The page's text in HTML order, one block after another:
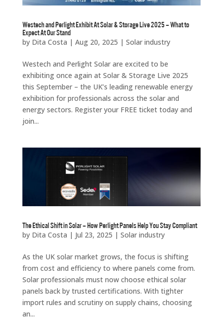
Westech and Perlight Exhibit At Solar & Storage Live 2025 – What to
Expect At Our Stand
by Dita Costa | Aug 20, 2025 | Solar industry
Westech and Perlight Solar are excited to be
exhibiting once again at Solar & Storage Live 2025
this September – the UK’s leading renewable energy
exhibition for professionals across the solar and
energy sectors. Register your FREE ticket today and
join...
The Ethical Shift in Solar – How Perlight Panels Help You Stay Compliant
by Dita Costa | Jul 23, 2025 | Solar industry
As the UK solar market grows, the focus is shifting
from cost and efficiency to where panels come from.
Solar professionals must now choose ethical solar
panels back by trusted certifications. With tighter
import rules and scrutiny on supply chains, choosing
an...